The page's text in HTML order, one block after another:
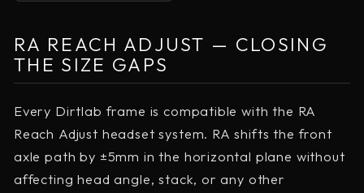
RA REACH ADJUST — CLOSING
THE SIZE GAPS
Every Dirtlab frame is compatible with the RA
Reach Adjust headset system. RA shifts the front
axle path by ±5mm in the horizontal plane without
affecting head angle, stack, or any other